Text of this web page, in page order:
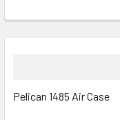
Pelican 1485 Air Case